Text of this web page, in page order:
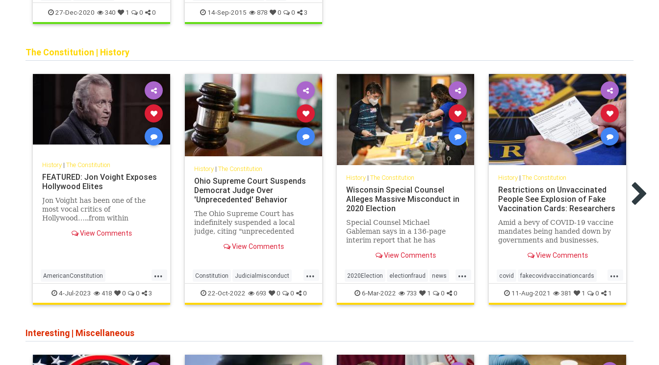
NashvilleATT
NashvilleconnectiontoDominion
27-Dec-2020 340 1 0 0 deathwithdignity endoflife
14-Sep-2015 878 0 0 3
The Constitution | History
History| The Constitution
FEATURED: Jon Voight Exposes
Hollywood Elites
Jon Voight has been one of the
most vocal critics of
Hollywood…..from within
specimen, someone who has not
View Comments
...
AmericanConstitution
Americanfreedom
destroyingAmerica hollywoodelites
4-Jul-2023 418 0 0 3
History| The Constitution
Ohio Supreme Court Suspends
Democrat Judge Over
'Unprecedented' Behavior
The Ohio Supreme Court has
indefinitely suspended a local
judge, citing "unprecedented
falsifying court documents, ...
View Comments
...
Constitution Judicialmisconduct
news OhioJudgeSuspended
22-Oct-2022 693 0 0 0
History| The Constitution
Wisconsin Special Counsel
Alleges Massive Misconduct in
2020 Election
Special Counsel Michael
Gableman says in a 136-page
interim report that he has
alleged ... View Comments
...
2020Election electionfraud news
TrumpWon Wisconsinfraud
6-Mar-2022 733 1 0 0
History| The Constitution
Restrictions on Unvaccinated
People See Explosion of Fake
Vaccination Cards: Researchers
Amid a bevy of COVID-19 vaccine
mandates being handed down by
governments and businesses,
View Comments
...
covid fakecovidvaccinationcards
freeAmerica health
vaccinationcards
11-Aug-2021 381 1 0 1
Interesting | Miscellaneous